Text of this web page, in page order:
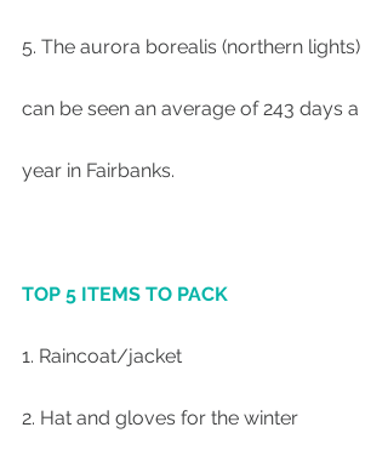
5. The aurora borealis (northern lights)
can be seen an average of 243 days a
year in Fairbanks.
TOP 5 ITEMS TO PACK
1. Raincoat/jacket
2. Hat and gloves for the winter